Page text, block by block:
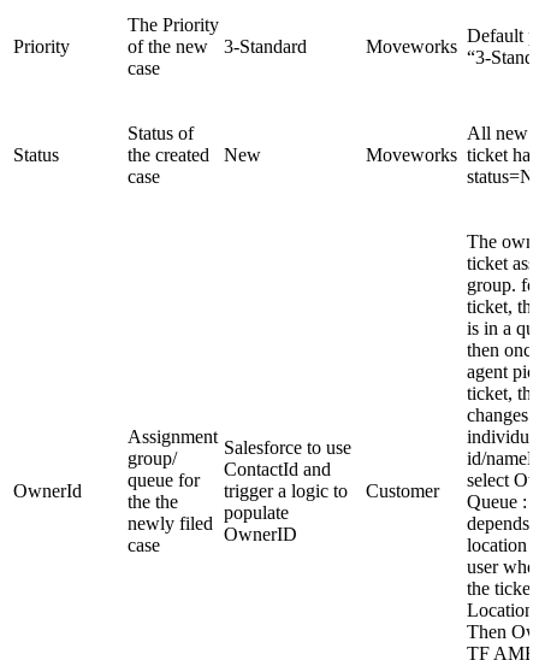
Priority
The Priority
of the new
case
3-Standard Moveworks
Default
“3-
Status
Status of
the created
case
New Moveworks
All new
ticket
OwnerId
Assignment
group/
queue for
the the
newly filed
case
Salesforce to use
ContactId and
trigger a logic to
populate
OwnerID
Customer
The
ticket
group.
ticket,
is in a
then
agent
ticket,
changes
id/
select
Queue :
depends
location
user
the
Location
Then
TF